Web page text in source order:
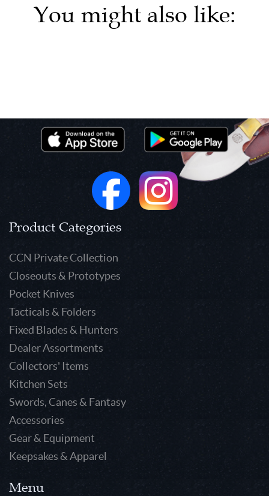
You might also like:
Product Categories
CCN Private Collection
Closeouts & Prototypes
Pocket Knives
Tacticals & Folders
Fixed Blades & Hunters
Dealer Assortments
Collectors' Items
Kitchen Sets
Swords, Canes & Fantasy
Accessories
Gear & Equipment
Keepsakes & Apparel
Menu